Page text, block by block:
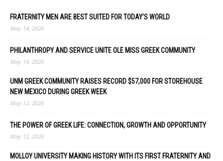
FRATERNITY MEN ARE BEST SUITED FOR TODAY’S WORLD
May 14, 2026
PHILANTHROPY AND SERVICE UNITE OLE MISS GREEK COMMUNITY
May 14, 2026
UNM GREEK COMMUNITY RAISES RECORD $57,000 FOR STOREHOUSE
NEW MEXICO DURING GREEK WEEK
May 12, 2026
THE POWER OF GREEK LIFE: CONNECTION, GROWTH AND OPPORTUNITY
May 12, 2026
MOLLOY UNIVERSITY MAKING HISTORY WITH ITS FIRST FRATERNITY AND